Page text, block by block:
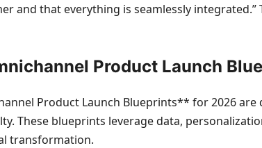
and that everything is seamlessly
Product Launch
Product Launch Blueprints** for 2026
These blueprints leverage data,
transformation.